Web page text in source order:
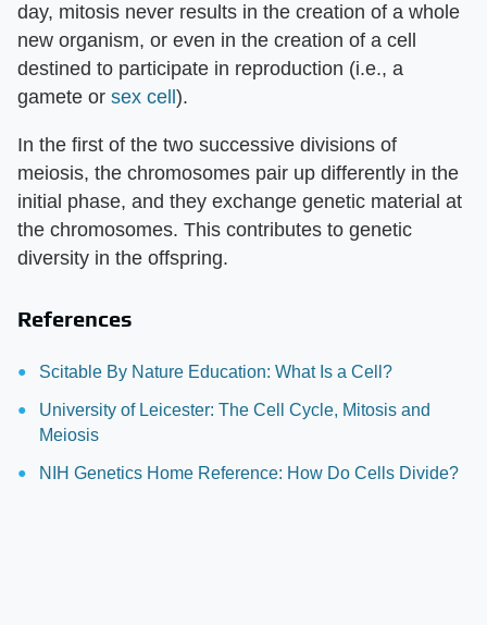
day, mitosis never results in the creation of a whole
new organism, or even in the creation of a cell
destined to participate in reproduction (i.e., a
gamete or sex cell ).
In the first of the two successive divisions of
meiosis, the chromosomes pair up differently in the
initial phase, and they exchange genetic material at
the chromosomes. This contributes to genetic
diversity in the offspring.
References
Scitable By Nature Education: What Is a Cell?
University of Leicester: The Cell Cycle, Mitosis and
Meiosis
NIH Genetics Home Reference: How Do Cells Divide?